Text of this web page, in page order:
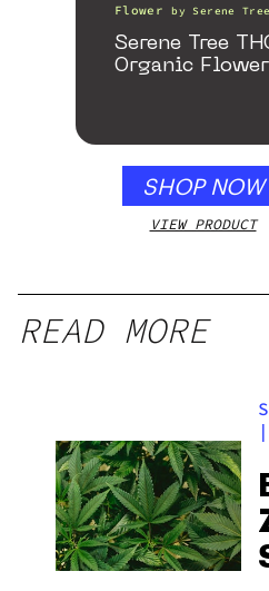
Flower by Serene Tree
Serene Tree
Organic Flower
SHOP NOW
VIEW PRODUCT
READ MORE
|